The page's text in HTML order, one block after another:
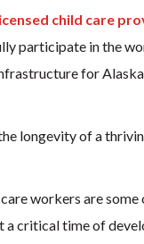
child care
participate in the
for
longevity of a
workers are some
a critical time of